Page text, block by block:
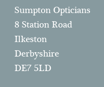
Sumpton Opticians
8 Station Road
Ilkeston
Derbyshire
DE7 5LD